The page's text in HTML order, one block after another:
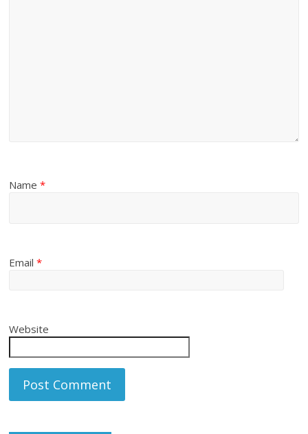
Name*
Email*
Website